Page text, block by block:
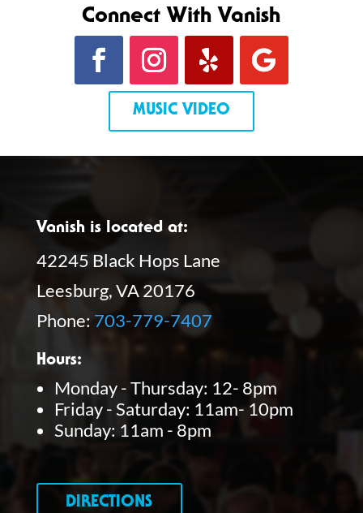
Connect With Vanish
MUSIC VIDEO
Vanish is located at:
42245 Black Hops Lane
Leesburg, VA 20176
Phone: 703-779-7407
Hours:
Monday - Thursday: 12- 8pm
Friday - Saturday: 11am- 10pm
Sunday: 11am - 8pm
DIRECTIONS